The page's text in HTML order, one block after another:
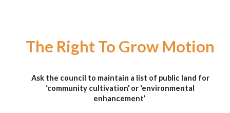
The Right To Grow Motion
Ask the council to maintain a list of public land for
‘community cultivation’ or ‘environmental
enhancement’